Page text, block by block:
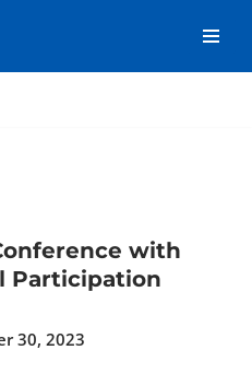
with
Participation
30, 2023